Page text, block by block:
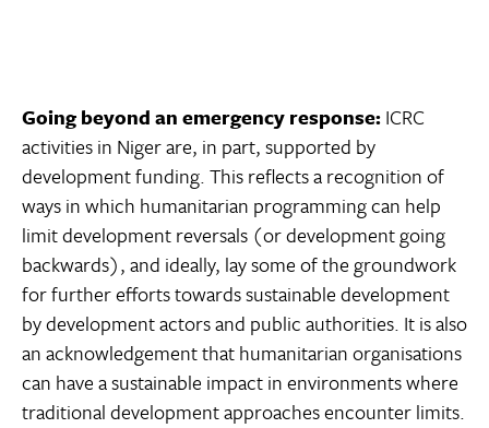
Going beyond an emergency response:ICRC
activities in Niger are, in part, supported by
development funding. This reflects a recognition of
ways in which humanitarian programming can help
limit development reversals (or development going
backwards), and ideally, lay some of the groundwork
for further efforts towards sustainable development
by development actors and public authorities. It is also
an acknowledgement that humanitarian organisations
can have a sustainable impact in environments where
traditional development approaches encounter limits.